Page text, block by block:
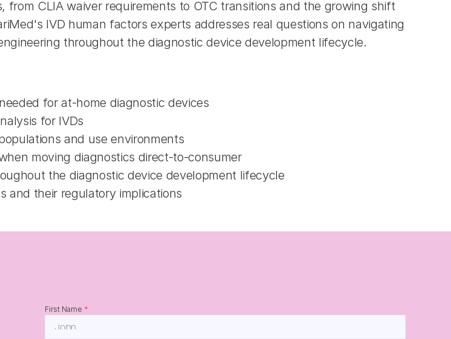
CLIA waiver requirements to OTC transitions and the growing shift
IVD human factors experts addresses real questions on navigating
throughout the diagnostic device development lifecycle.
for at-home diagnostic devices
for IVDs
and use environments
moving diagnostics direct-to-consumer
the diagnostic device development lifecycle
and their regulatory implications
First Name *